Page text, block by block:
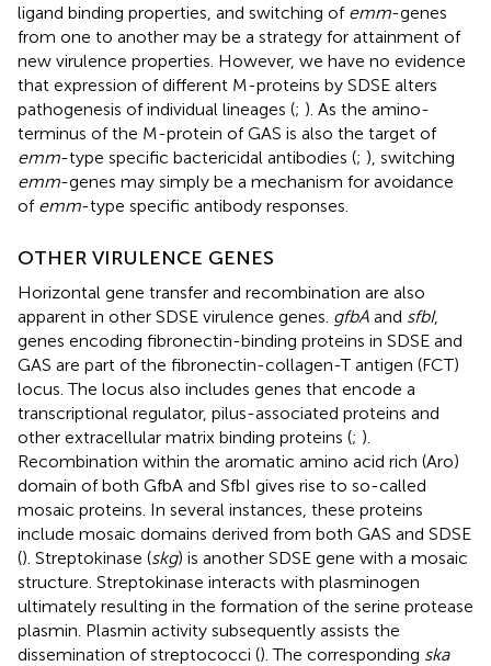
ligand binding properties, and switching of emm-genes
from one to another may be a strategy for attainment of
new virulence properties. However, we have no evidence
that expression of different M-proteins by SDSE alters
pathogenesis of individual lineages (; ). As the amino-
terminus of the M-protein of GAS is also the target of
emm-type specific bactericidal antibodies (; ), switching
emm-genes may simply be a mechanism for avoidance
of emm-type specific antibody responses.
OTHER VIRULENCE GENES
Horizontal gene transfer and recombination are also
apparent in other SDSE virulence genes. gfbA and sfbI,
genes encoding fibronectin-binding proteins in SDSE and
GAS are part of the fibronectin-collagen-T antigen (FCT)
locus. The locus also includes genes that encode a
transcriptional regulator, pilus-associated proteins and
other extracellular matrix binding proteins (; ).
Recombination within the aromatic amino acid rich (Aro)
domain of both GfbA and SfbI gives rise to so-called
mosaic proteins. In several instances, these proteins
include mosaic domains derived from both GAS and SDSE
(). Streptokinase (skg) is another SDSE gene with a mosaic
structure. Streptokinase interacts with plasminogen
ultimately resulting in the formation of the serine protease
plasmin. Plasmin activity subsequently assists the
dissemination of streptococci (). The corresponding ska